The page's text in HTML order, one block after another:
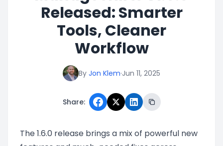
Released: Smarter
Tools, Cleaner
Workflow
By Jon Klem·Jun 11, 2025
Share:
The 1.6.0 release brings a mix of powerful new